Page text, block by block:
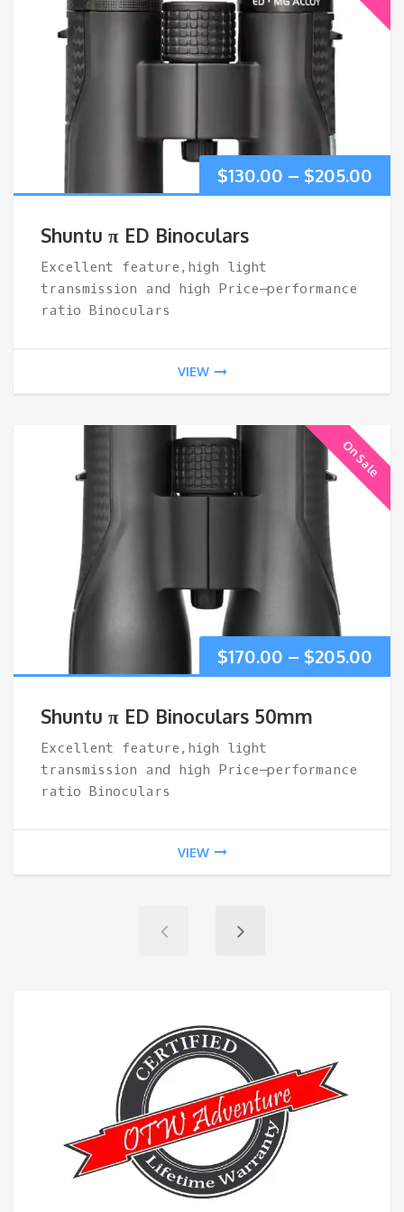
$130.00 – $205.00
Shuntu π ED Binoculars
Excellent feature,high light
transmission and high Price–performance
ratio Binoculars
VIEW
On Sale
$170.00 – $205.00
Shuntu π ED Binoculars 50mm
Excellent feature,high light
transmission and high Price–performance
ratio Binoculars
VIEW